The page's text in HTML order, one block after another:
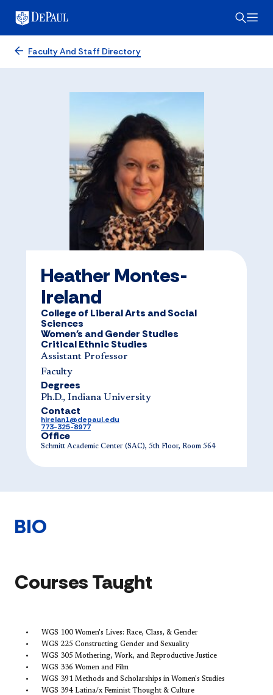
Faculty And Staff Directory
Heather Montes-
Ireland
College of Liberal Arts and Social
Sciences
Women's and Gender Studies
Critical Ethnic Studies
Assistant Professor
Faculty
Degrees
Ph.D., Indiana University
Contact
hirelan1@depaul.edu
773-325-8977
Office
Schmitt Academic Center (SAC), 5th Floor, Room 564
BIO
​Courses Taught
WGS 100 Women's Lives: Race, Class, & Gender
WGS 225 Constructing Gender and Sexuality
WGS 305 Mothering, Work, and Reproductive Justice
WGS 336 Women and Film
WGS 391 Methods and Scholarships in Women's Studies
WGS 394 Latina/x Feminist Thought & Culture